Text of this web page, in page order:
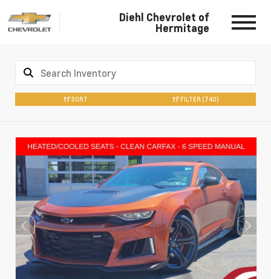
Diehl Chevrolet of
Hermitage
SORT FILTER (740)